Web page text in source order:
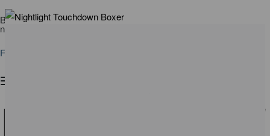
Buy a PUMP! Beach Tank Top, get 20% off a V-Cheeky ⟶ Shop
now
Free shipping on all orders over $110